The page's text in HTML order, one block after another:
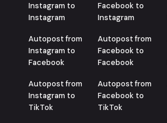
Instagram to
Instagram
Autopost from
Instagram to
Facebook
Autopost from
Instagram to
TikTok
Facebook to
Instagram
Autopost from
Facebook to
Facebook
Autopost from
Facebook to
TikTok